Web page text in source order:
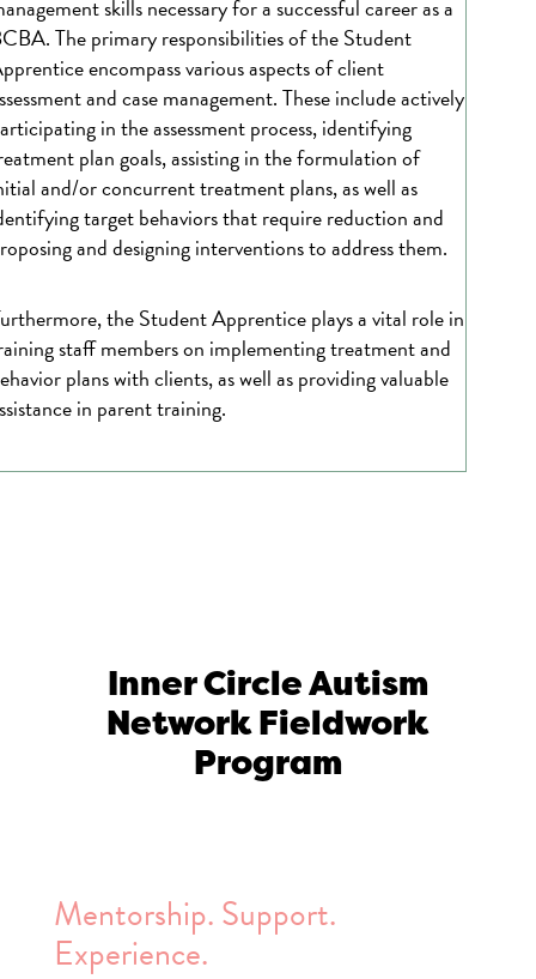
skills necessary for a successful career as a
The primary responsibilities of the Student
encompass various aspects of client
and case management. These include actively
in the assessment process, identifying
plan goals, assisting in the formulation of
and/or concurrent treatment plans, as well as
target behaviors that require reduction and
and designing interventions to address them.
the Student Apprentice plays a vital role in
staff members on implementing treatment and
plans with clients, as well as providing valuable
in parent training.
Inner Circle Autism
Network Fieldwork
Program
Mentorship. Support.
Experience.